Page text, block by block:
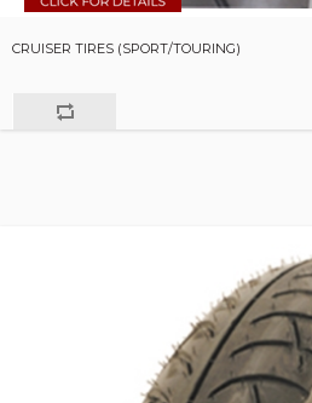
CRUISER TIRES (SPORT/TOURING)